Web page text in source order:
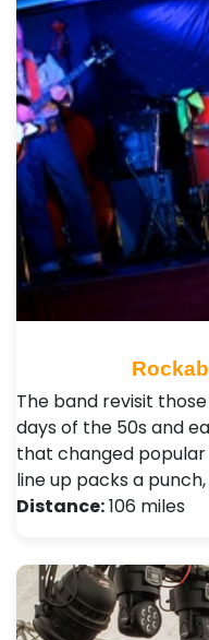
The band revisit those
days of the 50s and
that changed
line up packs a
Distance:106 miles